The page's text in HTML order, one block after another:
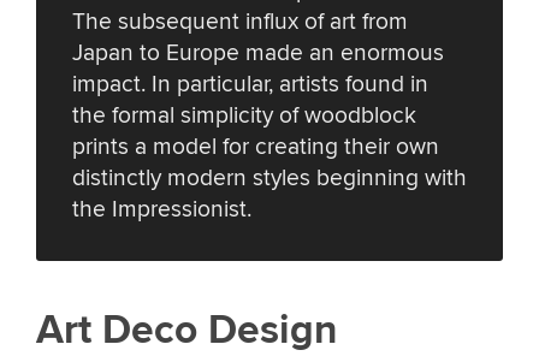
The subsequent influx of art from
Japan to Europe made an enormous
impact. In particular, artists found in
the formal simplicity of woodblock
prints a model for creating their own
distinctly modern styles beginning with
the Impressionist.
Art Deco Design